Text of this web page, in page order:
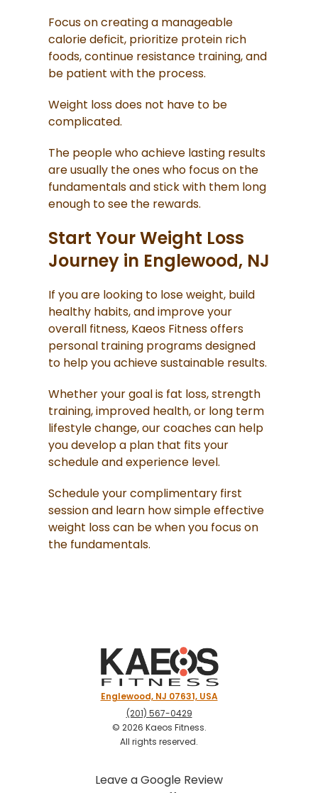
Focus on creating a manageable
calorie deficit, prioritize protein rich
foods, continue resistance training, and
be patient with the process.
Weight loss does not have to be
complicated.
The people who achieve lasting results
are usually the ones who focus on the
fundamentals and stick with them long
enough to see the rewards.
Start Your Weight Loss
Journey in Englewood, NJ
If you are looking to lose weight, build
healthy habits, and improve your
overall fitness, Kaeos Fitness offers
personal training programs designed
to help you achieve sustainable results.
Whether your goal is fat loss, strength
training, improved health, or long term
lifestyle change, our coaches can help
you develop a plan that fits your
schedule and experience level.
Schedule your complimentary first
session and learn how simple effective
weight loss can be when you focus on
the fundamentals.
Englewood, NJ 07631, USA
(201) 567-0429
© 2026 Kaeos Fitness.
All rights reserved.
Leave a Google Review